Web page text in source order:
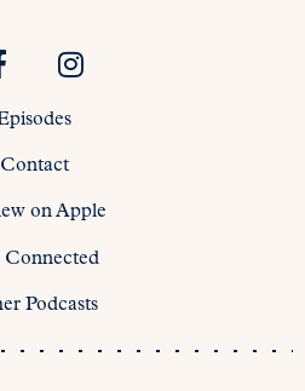
Contact
on Apple
Connected
Podcasts